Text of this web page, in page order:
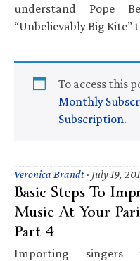
understand Pope
“Unbelievably Big Kite”
To access this
Monthly
Subscription.
Veronica Brandt · July 19,
Basic Steps To
Music At Your
Part 4
Importing